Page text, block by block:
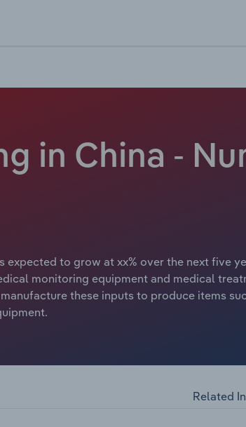
in China -
to grow at xx% over the next five
monitoring equipment and medical
these inputs to produce items
Related